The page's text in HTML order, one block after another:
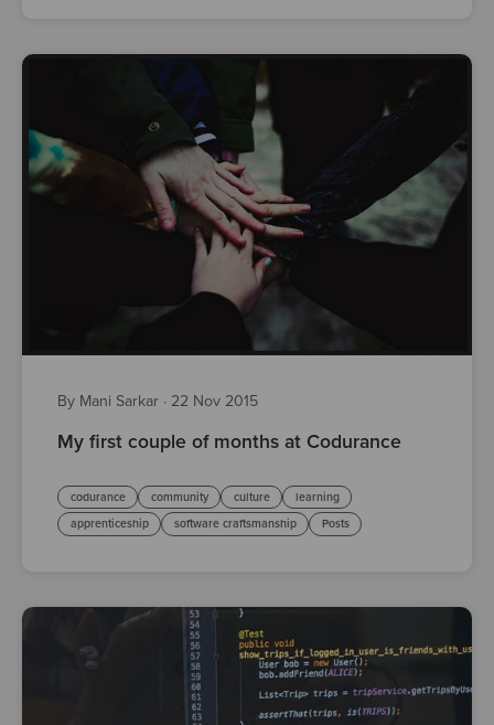
By Mani Sarkar · 22 Nov 2015
My first couple of months at Codurance
codurance community culture
learning
apprenticeship
software craftsmanship Posts